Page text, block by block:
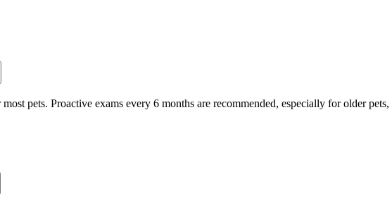
pets. Proactive exams every 6 months are recommended, especially for older